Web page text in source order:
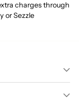
charges through
or Sezzle